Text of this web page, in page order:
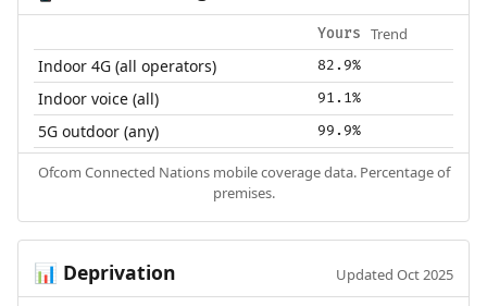
Yours Trend
Indoor 4G (all operators) 82.9%
Indoor voice (all) 91.1%
5G outdoor (any) 99.9%
Ofcom Connected Nations mobile coverage data. Percentage of
premises.
📊 Deprivation Updated Oct 2025